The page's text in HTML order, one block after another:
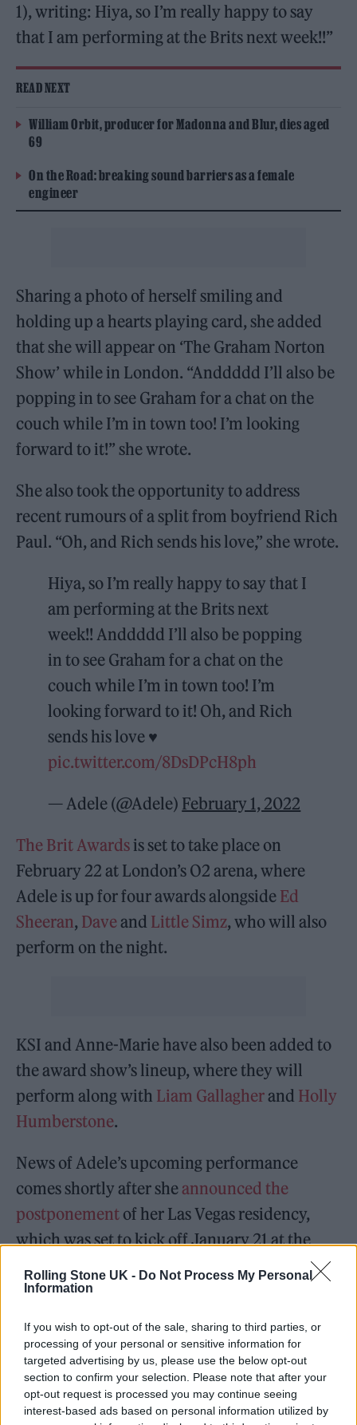
Rolling Stone UK - Do Not Process My Personal
Information
If you wish to opt-out of the sale, sharing to third parties, or
processing of your personal or sensitive information for
targeted advertising by us, please use the below opt-out
section to confirm your selection. Please note that after your
opt-out request is processed you may continue seeing
interest-based ads based on personal information utilized by
1), writing: Hiya, so I’m really happy to say
that I am performing at the Brits next week!!”
READ NEXT
William Orbit, producer for Madonna and Blur, dies aged
69
On the Road: breaking sound barriers as a female
engineer
Sharing a photo of herself smiling and
holding up a hearts playing card, she added
that she will appear on ‘The Graham Norton
Show’ while in London. “Anddddd I’ll also be
popping in to see Graham for a chat on the
couch while I’m in town too! I’m looking
forward to it!” she wrote.
She also took the opportunity to address
recent rumours of a split from boyfriend Rich
Paul. “Oh, and Rich sends his love,” she wrote.
Hiya, so I’m really happy to say that I
am performing at the Brits next
week!! Anddddd I’ll also be popping
in to see Graham for a chat on the
couch while I’m in town too! I’m
looking forward to it! Oh, and Rich
sends his love ♥️
pic.twitter.com/8DsDPcH8ph
— Adele (@Adele) February 1, 2022
The Brit Awards is set to take place on
February 22 at London’s O2 arena, where
Adele is up for four awards alongside Ed
Sheeran, Daveand Little Simz, who will also
perform on the night.
KSI and Anne-Marie have also been added to
the award show’s lineup, where they will
perform along with Liam Gallagherand Holly
Humberstone.
News of Adele’s upcoming performance
comes shortly after she announced the
postponement of her Las Vegas residency,
which was set to kick off January 21 at the
said: “Listen, I’m so sorry, but my show ain’t
ready. We’ve tried absolutely everything that
we can to put it together in time and for it to
be good enough for you, but we’ve been